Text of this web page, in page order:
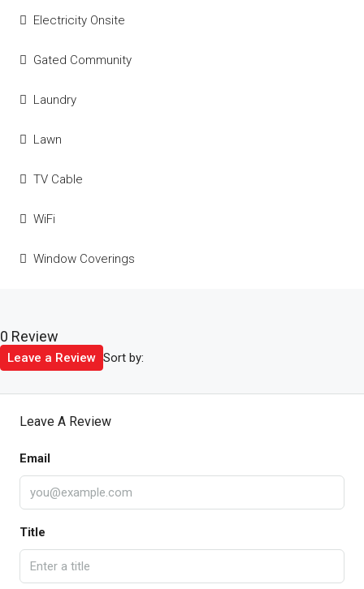
Electricity Onsite
Gated Community
Laundry
Lawn
TV Cable
WiFi
Window Coverings
0 Review
Sort by:
Leave a Review
Leave A Review
Email
Title